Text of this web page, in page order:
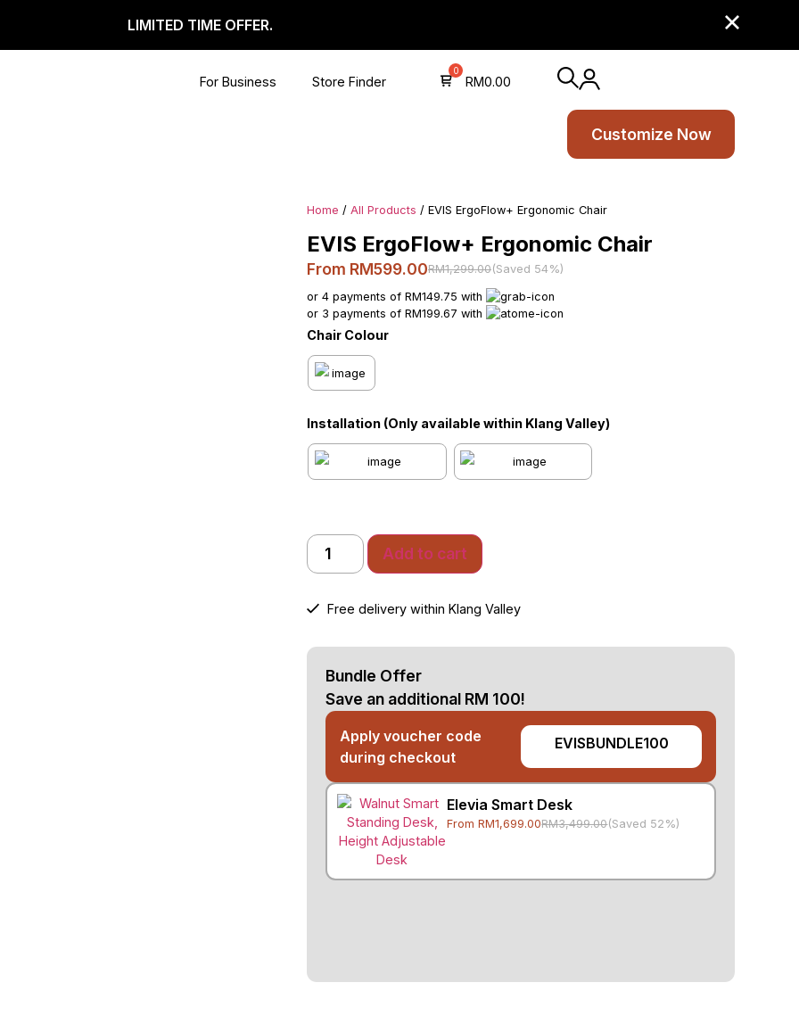
LIMITED TIME OFFER.
For Business Store Finder RM0.00
Customize Now
Home / All Products / EVIS ErgoFlow+ Ergonomic Chair
EVIS ErgoFlow+ Ergonomic Chair
From RM599.00RM1,299.00(Saved 54%)
or 4 payments of RM149.75 with
or 3 payments of RM199.67 with
Chair Colour
Installation (Only available within Klang Valley)
Add to cart
Free delivery within Klang Valley
Bundle Offer
Save an additional RM 100!
Apply voucher code
during checkout
EVISBUNDLE100
Elevia Smart Desk
From RM1,699.00RM3,499.00(Saved 52%)